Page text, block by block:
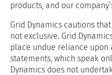
products, and our
Grid Dynamics cautions
not exclusive. Grid
place undue reliance upon
statements, which speak
Dynamics does not